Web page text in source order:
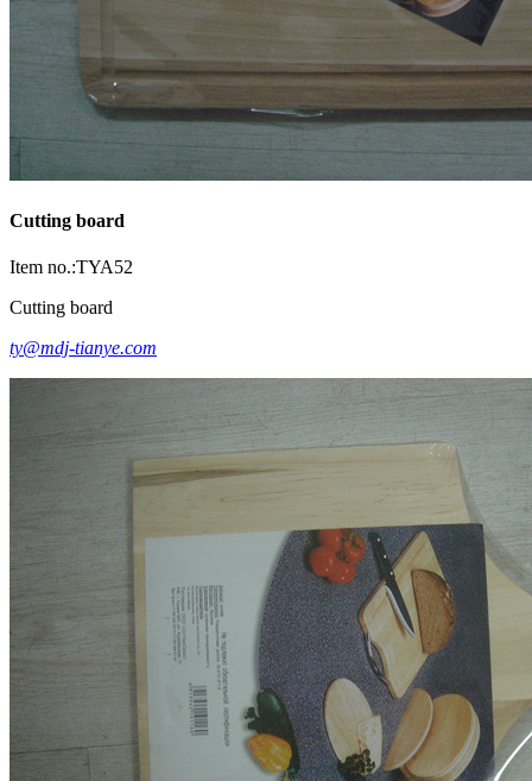
Cutting board
Item no.:TYA52
Cutting board
ty@mdj-tianye.com